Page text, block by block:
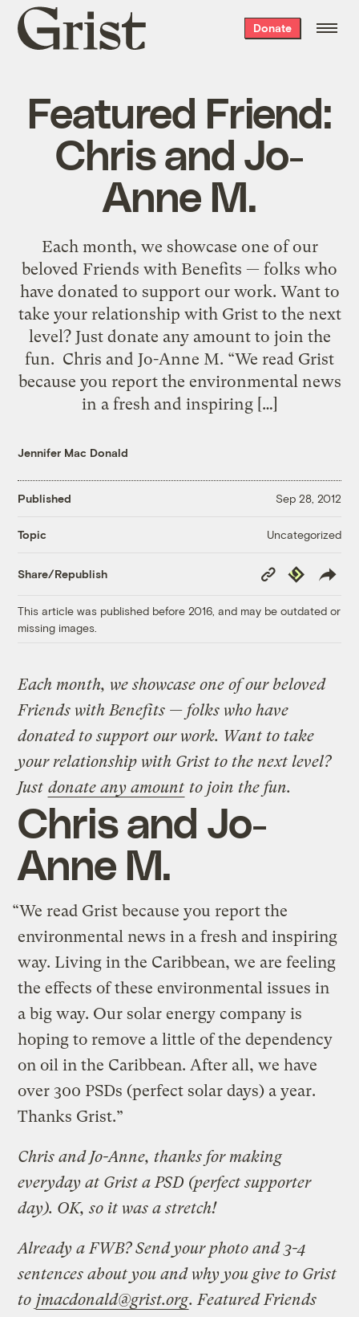
Grist
home
Donate
Featured Friend:
Chris and Jo-
Anne M.
Each month, we showcase one of our
beloved Friends with Benefits — folks who
have donated to support our work. Want to
take your relationship with Grist to the next
level? Just donate any amount to join the
fun. Chris and Jo-Anne M. “We read Grist
because you report the environmental news
in a fresh and inspiring […]
Jennifer Mac Donald
Published Sep 28, 2012
Topic Uncategorized
Share/Republish
Copy
Link
Republish
This article was published before 2016, and may be outdated or
missing images.
Each month, we showcase one of our beloved
Friends with Benefits — folks who have
donated to support our work. Want to take
your relationship with Grist to the next level?
Just donate any amount to join the fun.
Chris and Jo-
Anne M.
“We read Grist because you report the
environmental news in a fresh and inspiring
way. Living in the Caribbean, we are feeling
the effects of these environmental issues in
a big way. Our solar energy company is
hoping to remove a little of the dependency
on oil in the Caribbean. After all, we have
over 300 PSDs (perfect solar days) a year.
Thanks Grist.”
Chris and Jo-Anne, thanks for making
everyday at Grist a PSD (perfect supporter
day). OK, so it was a stretch!
Already a FWB? Send your photo and 3-4
sentences about you and why you give to Grist
to jmacdonald@grist.org. Featured Friends